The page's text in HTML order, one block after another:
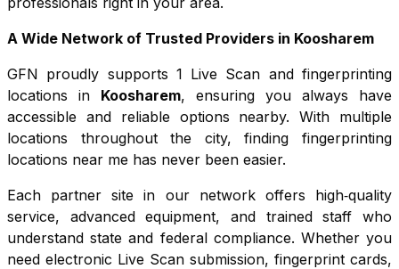
A Wide Network of Trusted Providers in Koosharem
GFN proudly supports 1 Live Scan and fingerprinting
locations in Koosharem, ensuring you always have
accessible and reliable options nearby. With multiple
locations throughout the city, finding fingerprinting
locations near me has never been easier.
Each partner site in our network offers high‑quality
service, advanced equipment, and trained staff who
understand state and federal compliance. Whether you
need electronic Live Scan submission, fingerprint cards,